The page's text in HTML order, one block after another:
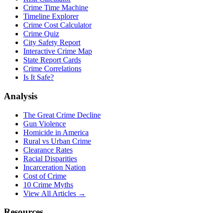
Crime Time Machine
Timeline Explorer
Crime Cost Calculator
Crime Quiz
City Safety Report
Interactive Crime Map
State Report Cards
Crime Correlations
Is It Safe?
Analysis
The Great Crime Decline
Gun Violence
Homicide in America
Rural vs Urban Crime
Clearance Rates
Racial Disparities
Incarceration Nation
Cost of Crime
10 Crime Myths
View All Articles →